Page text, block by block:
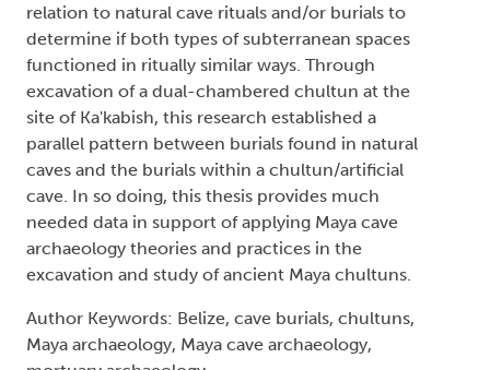
relation to natural cave rituals and/or burials to
determine if both types of subterranean spaces
functioned in ritually similar ways. Through
excavation of a dual-chambered chultun at the
site of Ka'kabish, this research established a
parallel pattern between burials found in natural
caves and the burials within a chultun/artificial
cave. In so doing, this thesis provides much
needed data in support of applying Maya cave
archaeology theories and practices in the
excavation and study of ancient Maya chultuns.
Author Keywords: Belize, cave burials, chultuns,
Maya archaeology, Maya cave archaeology,